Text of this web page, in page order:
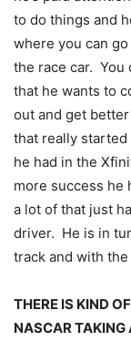
to do things and
where you can
the race car. You
that he wants to
out and get
that really
he had in the
more success he
a lot of that just
driver. He is in
track and with
THERE IS KIND
NASCAR